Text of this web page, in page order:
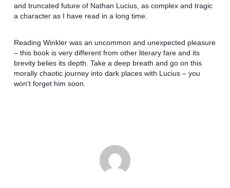
and truncated future of Nathan Lucius, as complex and tragic
a character as I have read in a long time.
Reading Winkler was an uncommon and unexpected pleasure
– this book is very different from other literary fare and its
brevity belies its depth. Take a deep breath and go on this
morally chaotic journey into dark places with Lucius – you
won’t forget him soon.